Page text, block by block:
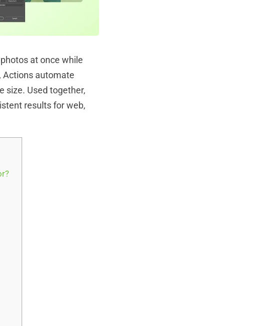
at once while
Actions automate
size. Used together,
results for web,